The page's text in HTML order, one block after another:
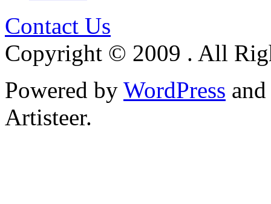
Contact Us
Copyright © 2009 . All
Powered by WordPress and
Artisteer.